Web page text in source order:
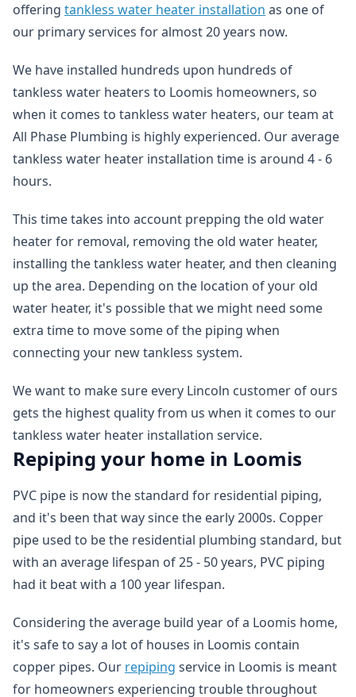
offering tankless water heater installation as one of
our primary services for almost 20 years now.
We have installed hundreds upon hundreds of
tankless water heaters to Loomis homeowners, so
when it comes to tankless water heaters, our team at
All Phase Plumbing is highly experienced. Our average
tankless water heater installation time is around 4 - 6
hours.
This time takes into account prepping the old water
heater for removal, removing the old water heater,
installing the tankless water heater, and then cleaning
up the area. Depending on the location of your old
water heater, it's possible that we might need some
extra time to move some of the piping when
connecting your new tankless system.
We want to make sure every Lincoln customer of ours
gets the highest quality from us when it comes to our
tankless water heater installation service.
Repiping your home in Loomis
PVC pipe is now the standard for residential piping,
and it's been that way since the early 2000s. Copper
pipe used to be the residential plumbing standard, but
with an average lifespan of 25 - 50 years, PVC piping
had it beat with a 100 year lifespan.
Considering the average build year of a Loomis home,
it's safe to say a lot of houses in Loomis contain
copper pipes. Our repiping service in Loomis is meant
for homeowners experiencing trouble throughout